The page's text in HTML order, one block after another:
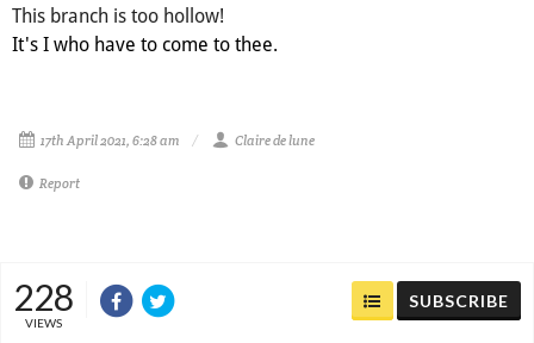
This branch is too hollow!
It's I who have to come to thee.
17th April 2021, 6:28 am Claire de lune
Report
228
VIEWS
SUBSCRIBE